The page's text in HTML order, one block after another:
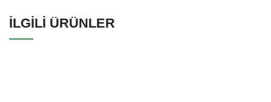
İLGILI ÜRÜNLER